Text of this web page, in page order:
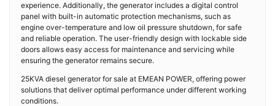
experience. Additionally, the generator includes a digital control
panel with built-in automatic protection mechanisms, such as
engine over-temperature and low oil pressure shutdown, for safe
and reliable operation. The user-friendly design with lockable side
doors allows easy access for maintenance and servicing while
ensuring the generator remains secure.
25KVA diesel generator for sale at EMEAN POWER, offering power
solutions that deliver optimal performance under different working
conditions.